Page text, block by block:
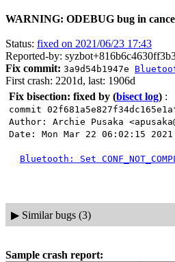
WARNING: ODEBUG bug in
Status: fixed on 2021/06/23 17:43
Reported-by:
Fix commit: 3a9d54b1947e
First crash: 2201d, last: 1906d
Fix bisection: fixed by (bisect log) :
commit
Author: Archie Pusaka
Date: Mon Mar 22 06:02:15 2021
Bluetooth: Set
▶ Similar bugs (3)
Sample crash report: